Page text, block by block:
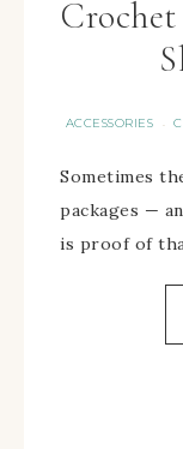
ACCESSORIES ·
Sometimes
packages —
is proof of